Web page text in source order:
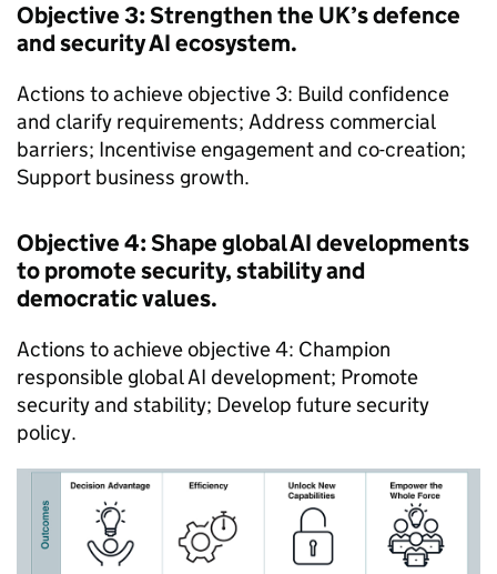
Objective 3: Strengthen the UK’s defence
and security AI ecosystem.
Actions to achieve objective 3: Build confidence
and clarify requirements; Address commercial
barriers; Incentivise engagement and co-creation;
Support business growth.
Objective 4: Shape global AI developments
to promote security, stability and
democratic values.
Actions to achieve objective 4: Champion
responsible global AI development; Promote
security and stability; Develop future security
policy.